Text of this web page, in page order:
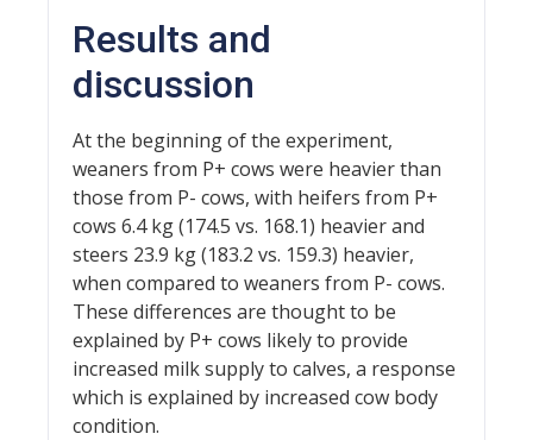
Results and
discussion
At the beginning of the experiment,
weaners from P+ cows were heavier than
those from P- cows, with heifers from P+
cows 6.4 kg (174.5 vs. 168.1) heavier and
steers 23.9 kg (183.2 vs. 159.3) heavier,
when compared to weaners from P- cows.
These differences are thought to be
explained by P+ cows likely to provide
increased milk supply to calves, a response
which is explained by increased cow body
condition.